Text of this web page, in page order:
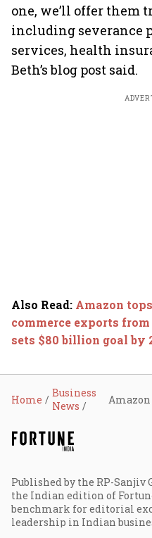
one, we’ll offer them
including severance
services, health
Beth’s blog post said.
Also Read: Amazon
commerce exports
sets $80 billion goal by
Home
Business
News
Published by the RP-Sanjiv
the Indian edition of
benchmark for editorial
leadership in Indian